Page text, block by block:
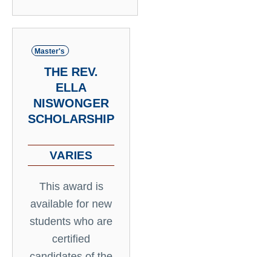
Master's
THE REV.
ELLA
NISWONGER
SCHOLARSHIP
VARIES
This award is
available for new
students who are
certified